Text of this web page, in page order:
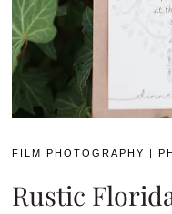
FILM PHOTOGRAPHY
Rustic